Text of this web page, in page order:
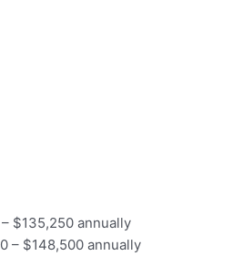
$135,250 annually
– $148,500 annually